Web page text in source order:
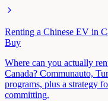
Renting a Chinese EV in
Buy
Where can you actually
Canada? Communauto,
programs, plus a strategy
committing.